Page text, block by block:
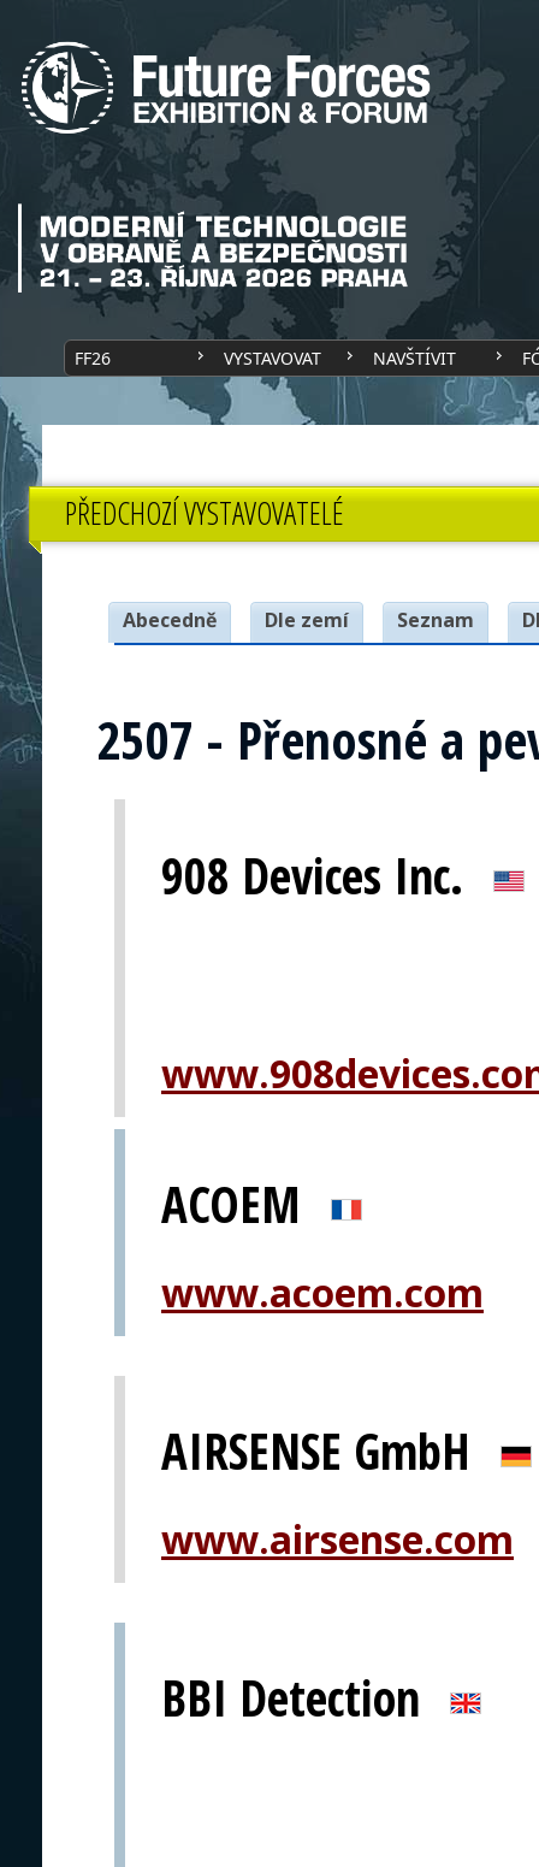
FF26 VYSTAVOVAT NAVŠTÍVIT
PŘEDCHOZÍ VYSTAVOVATELÉ
Abecedně Dle zemí Seznam
2507 - Přenosné a
908 Devices Inc.
ACOEM
www.acoem.com
AIRSENSE GmbH
www.airsense.com
BBI Detection